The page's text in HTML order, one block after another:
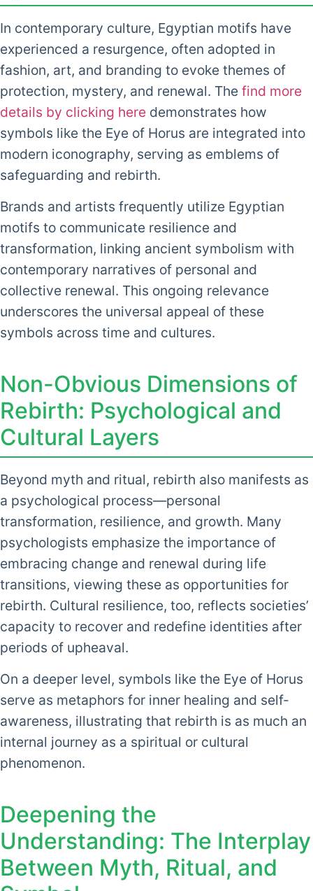
In contemporary culture, Egyptian motifs have
experienced a resurgence, often adopted in
fashion, art, and branding to evoke themes of
protection, mystery, and renewal. The find more
details by clicking here demonstrates how
symbols like the Eye of Horus are integrated into
modern iconography, serving as emblems of
safeguarding and rebirth.
Brands and artists frequently utilize Egyptian
motifs to communicate resilience and
transformation, linking ancient symbolism with
contemporary narratives of personal and
collective renewal. This ongoing relevance
underscores the universal appeal of these
symbols across time and cultures.
Non-Obvious Dimensions of
Rebirth: Psychological and
Cultural Layers
Beyond myth and ritual, rebirth also manifests as
a psychological process—personal
transformation, resilience, and growth. Many
psychologists emphasize the importance of
embracing change and renewal during life
transitions, viewing these as opportunities for
rebirth. Cultural resilience, too, reflects societies’
capacity to recover and redefine identities after
periods of upheaval.
On a deeper level, symbols like the Eye of Horus
serve as metaphors for inner healing and self-
awareness, illustrating that rebirth is as much an
internal journey as a spiritual or cultural
phenomenon.
Deepening the
Understanding: The Interplay
Between Myth, Ritual, and